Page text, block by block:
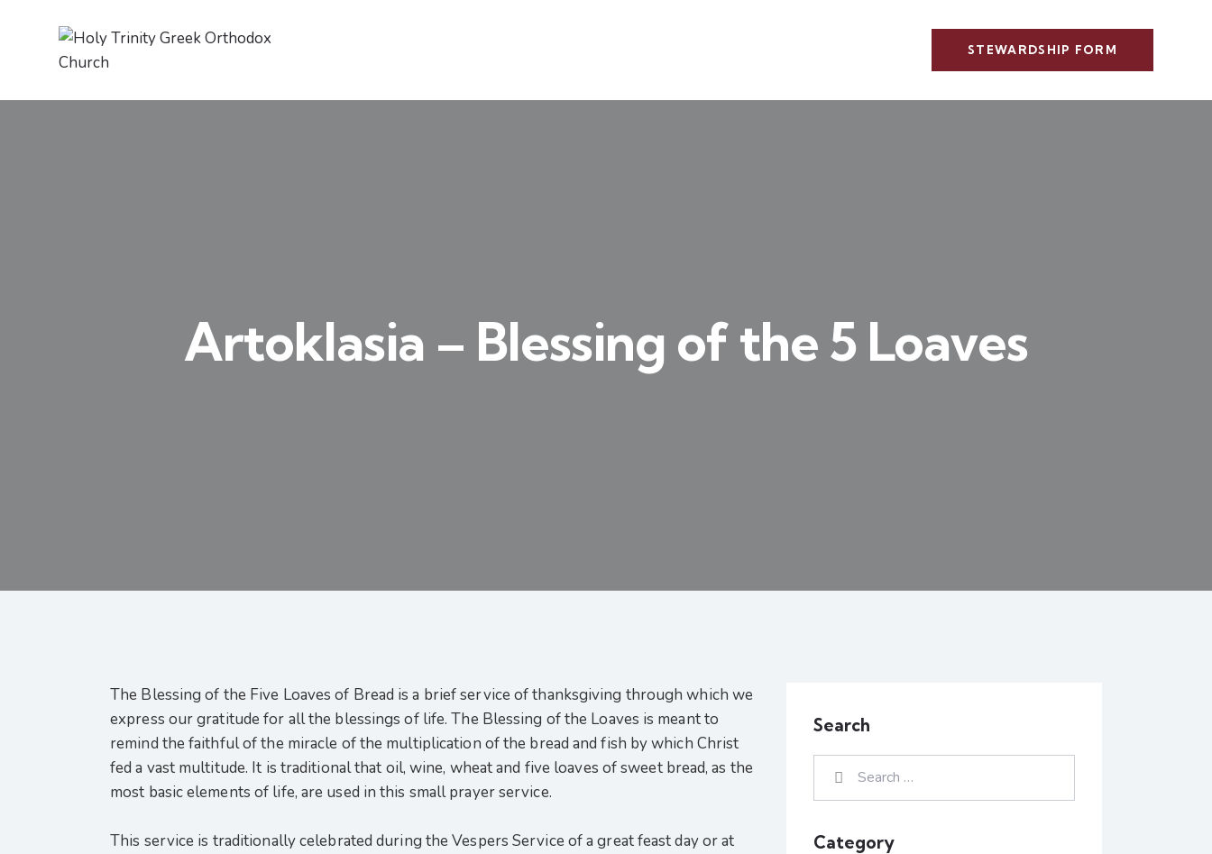
STEWARDSHIP FORM
Artoklasia – Blessing of the 5 Loaves
The Blessing of the Five Loaves of Bread is a brief service of thanksgiving through which we
express our gratitude for all the blessings of life. The Blessing of the Loaves is meant to
remind the faithful of the miracle of the multiplication of the bread and fish by which Christ
fed a vast multitude. It is traditional that oil, wine, wheat and five loaves of sweet bread, as the
most basic elements of life, are used in this small prayer service.
This service is traditionally celebrated during the Vespers Service of a great feast day or at
Search
Category